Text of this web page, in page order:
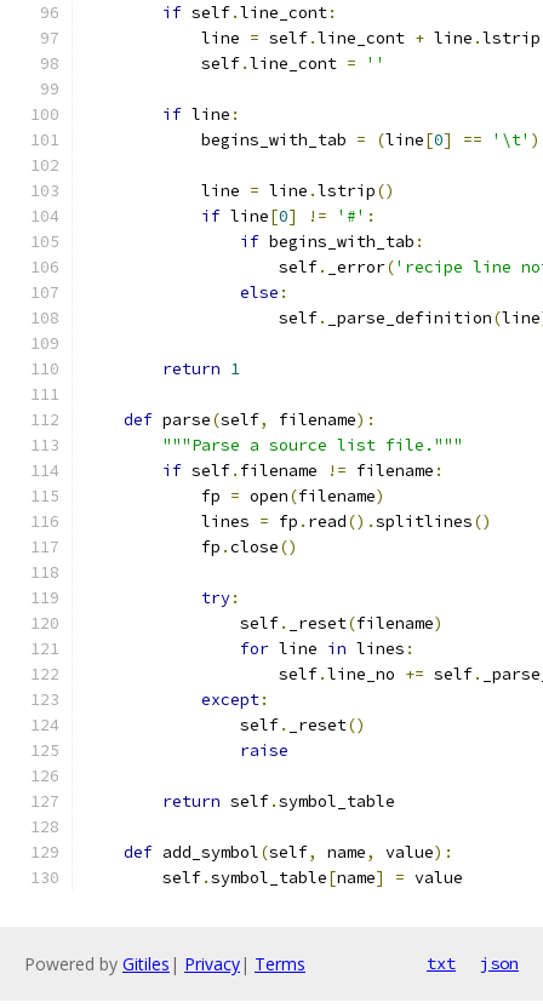
if self.line_cont:
            line
= self.line_cont + line .lstrip
            self
.line_cont = ''
if line :
            begins_with_tab
= (line[0] == '\t' )
            line
= line .lstrip()
if line[0] != '#' :
if begins_with_tab :
                    self
. _error('recipe line
else :
                    self
. _parse_definition(line
return 1
def parse(self, filename):
"""Parse a source list file."""
if self. filename != filename :
            fp
= open(filename)
            lines
= fp . read().splitlines()
            fp
.close()
try:
                self
. _reset(filename)
for line in lines :
                    self
.line_no += self.
except:
                self
. _reset()
raise
return self.symbol_table
def add_symbol(self, name, value):
        self
.symbol_table[name] = value
Powered by Gitiles | Privacy| Terms txt json